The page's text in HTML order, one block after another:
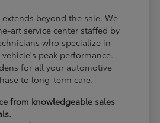
beyond the sale. We
art service center staffed by
who specialize in
peak performance.
for all your automotive
to long-term care.
from knowledgeable sales